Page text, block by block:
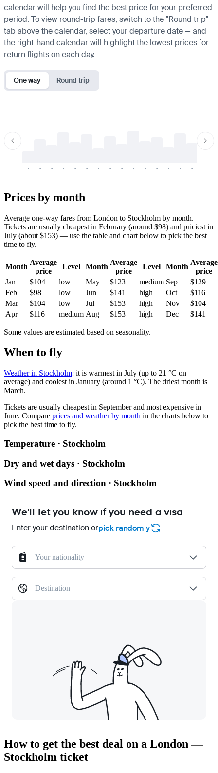
calendar will help you find the best price for your preferred
period. To view round-trip fares, switch to the "Round trip"
tab above the calendar, select your departure date — and
the right-hand calendar will highlight the lowest prices for
return flights on each day.
One way Round trip
-
-
-
-
-
-
-
-
-
-
-
-
-
-
-
-
-
-
-
-
-
-
-
-
-
-
-
-
-
-
Prices by month
Average one-way fares from London to Stockholm by month.
Tickets are usually cheapest in February (around $98) and priciest in
July (about $153) — use the table and chart below to pick the best
time to fly.
Month
Average
price
Level Month
Average
price
Level Month
Average
price
Jan
$104 low May $123 medium Sep
$129
Feb
$98 low Jun $141 high Oct
$116
Mar
$104 low Jul $153 high Nov
$104
Apr
$116 medium Aug $153 high Dec $141
Some values are estimated based on seasonality.
When to fly
Weather in Stockholm: it is warmest in July (up to 21 °C on
average) and coolest in January (around 1 °C). The driest month is
March.
Tickets are usually cheapest in September and most expensive in
June. Compare prices and weather by month in the charts below to
pick the best time to fly.
Temperature · Stockholm
Dry and wet days · Stockholm
Wind speed and direction · Stockholm
We'll let you know if you need a visa
Enter your destination orpick randomly
Your nationality
Destination
How to get the best deal on a London —
Stockholm ticket